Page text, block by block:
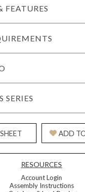
FEATURES
SERIES
ADD
RESOURCES
Account Login
Assembly Instructions